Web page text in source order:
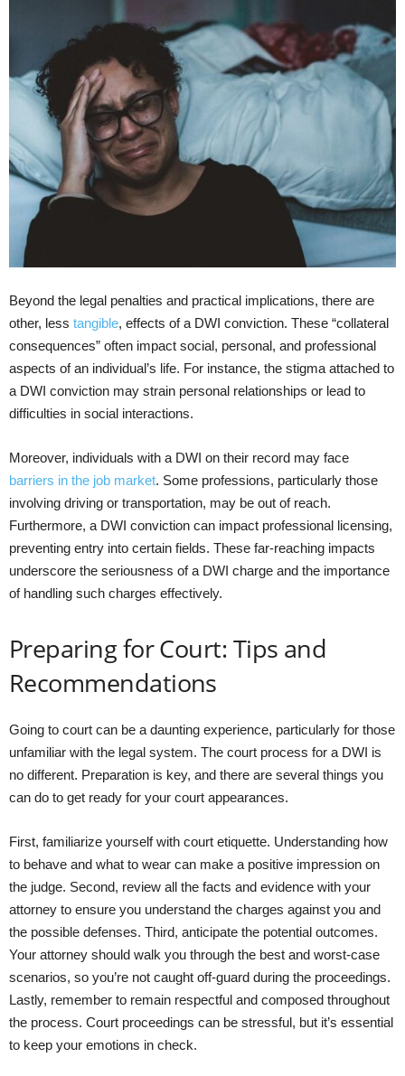
Beyond the legal penalties and practical implications, there are
other, less tangible, effects of a DWI conviction. These “collateral
consequences” often impact social, personal, and professional
aspects of an individual’s life. For instance, the stigma attached to
a DWI conviction may strain personal relationships or lead to
difficulties in social interactions.
Moreover, individuals with a DWI on their record may face
barriers in the job market. Some professions, particularly those
involving driving or transportation, may be out of reach.
Furthermore, a DWI conviction can impact professional licensing,
preventing entry into certain fields. These far-reaching impacts
underscore the seriousness of a DWI charge and the importance
of handling such charges effectively.
Preparing for Court: Tips and
Recommendations
Going to court can be a daunting experience, particularly for those
unfamiliar with the legal system. The court process for a DWI is
no different. Preparation is key, and there are several things you
can do to get ready for your court appearances.
First, familiarize yourself with court etiquette. Understanding how
to behave and what to wear can make a positive impression on
the judge. Second, review all the facts and evidence with your
attorney to ensure you understand the charges against you and
the possible defenses. Third, anticipate the potential outcomes.
Your attorney should walk you through the best and worst-case
scenarios, so you’re not caught off-guard during the proceedings.
Lastly, remember to remain respectful and composed throughout
the process. Court proceedings can be stressful, but it’s essential
to keep your emotions in check.